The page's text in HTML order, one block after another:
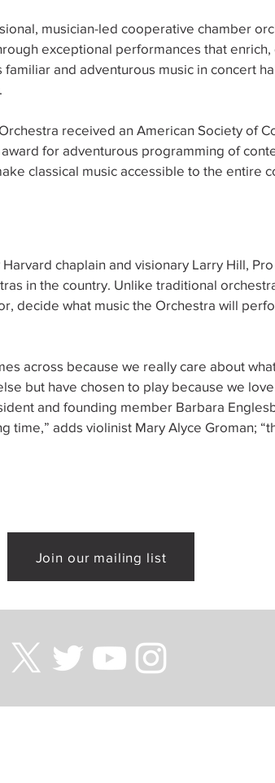
musician-led cooperative chamber
exceptional performances that
and adventurous music in concert
received an American Society of
award for adventurous programming of
classical music accessible to the entire
Harvard chaplain and visionary Larry Hill,
in the country. Unlike traditional
decide what music the Orchestra will
across because we really care about
but have chosen to play because we
and founding member Barbara
time,” adds violinist Mary Alyce Groman;
Join our mailing list